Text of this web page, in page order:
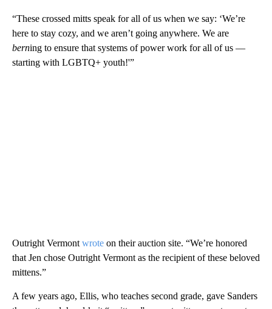
“These crossed mitts speak for all of us when we say: ‘We’re
here to stay cozy, and we aren’t going anywhere. We are
berning to ensure that systems of power work for all of us —
starting with LGBTQ+ youth!'”
Outright Vermont wrote on their auction site. “We’re honored
that Jen chose Outright Vermont as the recipient of these beloved
mittens.”
A few years ago, Ellis, who teaches second grade, gave Sanders